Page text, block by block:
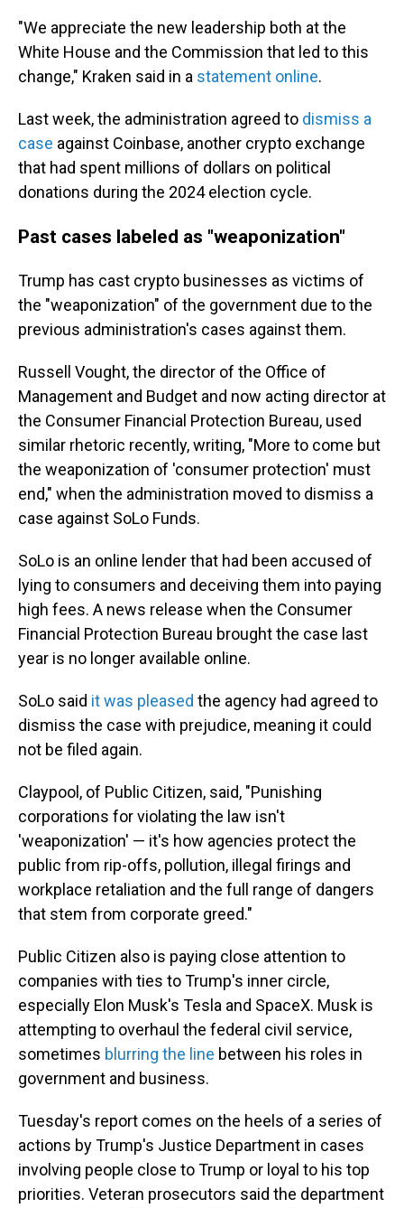
"We appreciate the new leadership both at the
White House and the Commission that led to this
change," Kraken said in a statement online.
Last week, the administration agreed to dismiss a
case against Coinbase, another crypto exchange
that had spent millions of dollars on political
donations during the 2024 election cycle.
Past cases labeled as "weaponization"
Trump has cast crypto businesses as victims of
the "weaponization" of the government due to the
previous administration's cases against them.
Russell Vought, the director of the Office of
Management and Budget and now acting director at
the Consumer Financial Protection Bureau, used
similar rhetoric recently, writing, "More to come but
the weaponization of 'consumer protection' must
end," when the administration moved to dismiss a
case against SoLo Funds.
SoLo is an online lender that had been accused of
lying to consumers and deceiving them into paying
high fees. A news release when the Consumer
Financial Protection Bureau brought the case last
year is no longer available online.
SoLo said it was pleased the agency had agreed to
dismiss the case with prejudice, meaning it could
not be filed again.
Claypool, of Public Citizen, said, "Punishing
corporations for violating the law isn't
'weaponization' — it's how agencies protect the
public from rip-offs, pollution, illegal firings and
workplace retaliation and the full range of dangers
that stem from corporate greed."
Public Citizen also is paying close attention to
companies with ties to Trump's inner circle,
especially Elon Musk's Tesla and SpaceX. Musk is
attempting to overhaul the federal civil service,
sometimes blurring the line between his roles in
government and business.
Tuesday's report comes on the heels of a series of
actions by Trump's Justice Department in cases
involving people close to Trump or loyal to his top
priorities. Veteran prosecutors said the department